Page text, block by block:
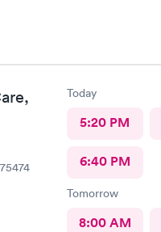
Today
5:20 PM
6:40 PM
Tomorrow
8:00 AM